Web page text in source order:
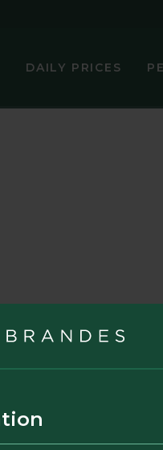
DAILY PRICES
0.36